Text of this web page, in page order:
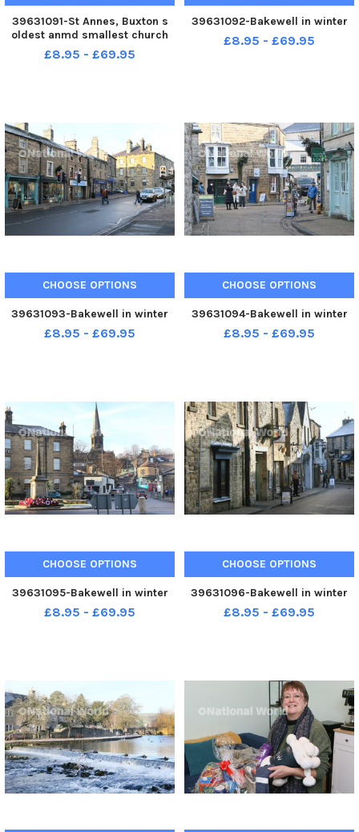
39631091-St Annes, Buxton s
oldest anmd smallest church
£8.95 - £69.95
39631092-Bakewell in winter
£8.95 - £69.95
CHOOSE OPTIONS
39631093-Bakewell in winter
£8.95 - £69.95
CHOOSE OPTIONS
39631094-Bakewell in winter
£8.95 - £69.95
CHOOSE OPTIONS
39631095-Bakewell in winter
£8.95 - £69.95
CHOOSE OPTIONS
39631096-Bakewell in winter
£8.95 - £69.95